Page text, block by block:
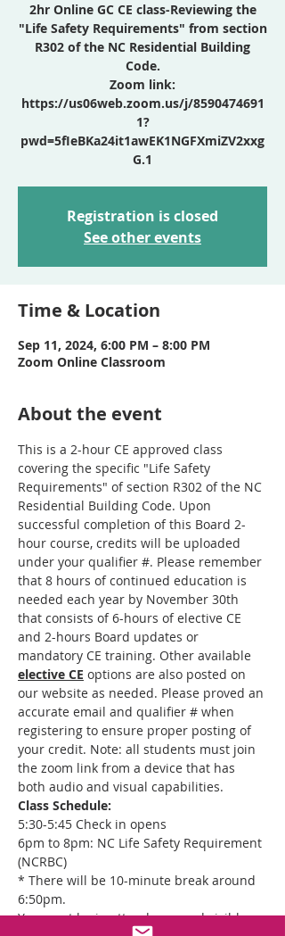
2hr Online GC CE class-Reviewing the
"Life Safety Requirements" from section
R302 of the NC Residential Building
Code.
Zoom link:
https://us06web.zoom.us/j/8590474691
1?
pwd=5fIeBKa24it1awEK1NGFXmiZV2xxg
Registration is closed
See other events
Time & Location
Sep 11, 2024, 6:00 PM – 8:00 PM
Zoom Online Classroom
About the event
This is a 2-hour CE approved class
covering the specific "Life Safety
Requirements" of section R302 of the NC
Residential Building Code. Upon
successful completion of this Board 2-
hour course, credits will be uploaded
under your qualifier #. Please remember
that 8 hours of continued education is
needed each year by November 30th
that consists of 6-hours of elective CE
and 2-hours Board updates or
mandatory CE training. Other available
elective CE options are also posted on
our website as needed. Please proved an
accurate email and qualifier # when
registering to ensure proper posting of
your credit. Note: all students must join
the zoom link from a device that has
both audio and visual capabilities.
Class Schedule:
5:30-5:45 Check in opens
6pm to 8pm: NC Life Safety Requirement
(NCRBC)
* There will be 10-minute break around
6:50pm.
You must be in attendance and visible